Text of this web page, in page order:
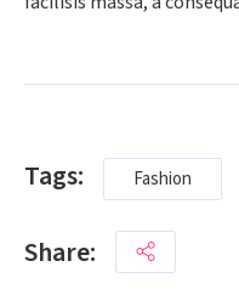
Tags: Fashion
Share: